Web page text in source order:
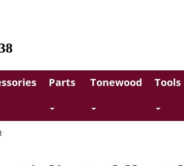
Parts Tonewood Tools